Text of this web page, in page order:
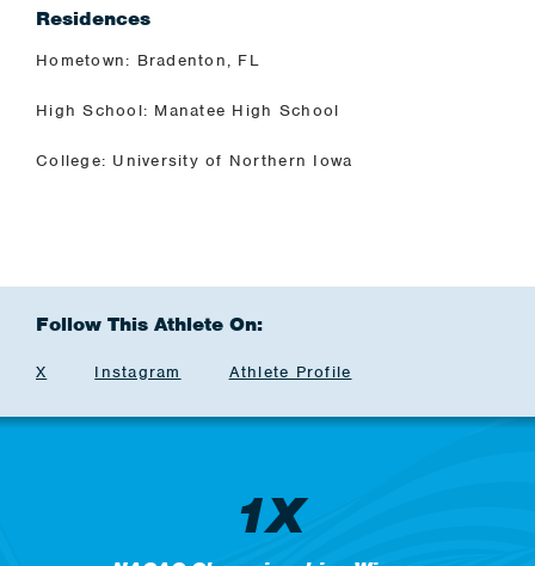
Residences
Hometown: Bradenton, FL
High School: Manatee High School
College: University of Northern Iowa
Follow This Athlete On:
X Instagram Athlete Profile
1X